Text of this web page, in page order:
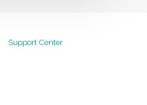
Support Center